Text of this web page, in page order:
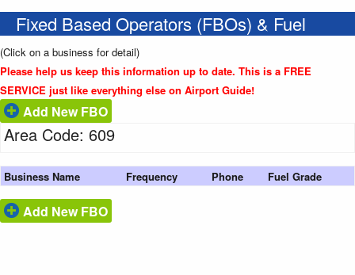
Fixed Based Operators (FBOs) & Fuel
(Click on a business for detail)
Please help us keep this information up to date. This is a FREE
SERVICE just like everything else on Airport Guide!
Add New FBO
Area Code: 609
Business Name Frequency Phone Fuel Grade
Add New FBO